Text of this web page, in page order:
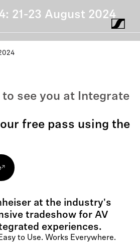
21-23 August 2024
see you at Integrate
free pass using the
at the industry's
tradeshow for AV
experiences.
to Use. Works Everywhere.